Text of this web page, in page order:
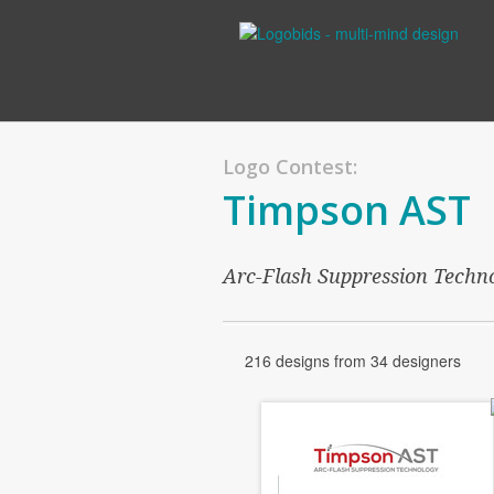
Logo Contest:
Timpson AST
Arc-Flash Suppression
216 designs from 34 designers